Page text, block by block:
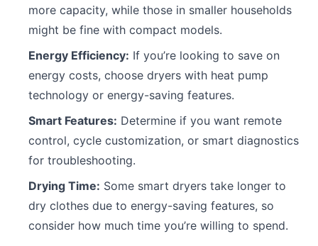
more capacity, while those in smaller households
might be fine with compact models.
Energy Efficiency: If you’re looking to save on
energy costs, choose dryers with heat pump
technology or energy-saving features.
Smart Features: Determine if you want remote
control, cycle customization, or smart diagnostics
for troubleshooting.
Drying Time: Some smart dryers take longer to
dry clothes due to energy-saving features, so
consider how much time you’re willing to spend.